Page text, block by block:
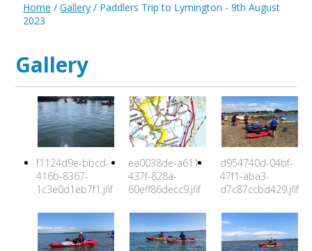
Home / Gallery / Paddlers Trip to Lymington - 9th August
2023
Gallery
f1124d9e-bbcd-
416b-8367-
1c3e0d1eb7f1.jfif
ea0038de-a611-
437f-828a-
60eff86decc9.jfif
d954740d-04bf-
47f1-aba3-
d7c87ccbd429.jfif